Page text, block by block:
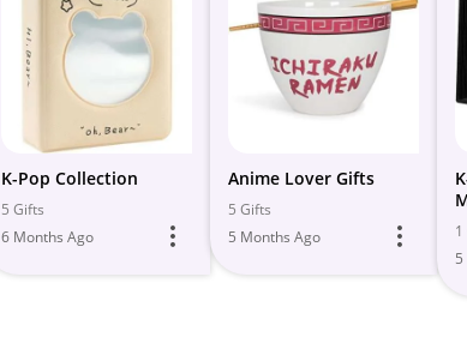
K-Pop Collection
5 Gifts
6 Months Ago
Anime Lover Gifts
5 Gifts
5 Months Ago